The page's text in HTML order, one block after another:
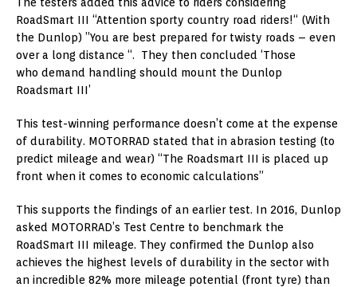
RoadSmart III “Attention sporty country road riders!“ (With
the Dunlop) ”You are best prepared for twisty roads – even
over a long distance “. They then concluded ‘Those
who demand handling should mount the Dunlop
Roadsmart III’
This test-winning performance doesn’t come at the expense
of durability. MOTORRAD stated that in abrasion testing (to
predict mileage and wear) “The Roadsmart III is placed up
front when it comes to economic calculations”
This supports the findings of an earlier test. In 2016, Dunlop
asked MOTORRAD’s Test Centre to benchmark the
RoadSmart III mileage. They confirmed the Dunlop also
achieves the highest levels of durability in the sector with
an incredible 82% more mileage potential (front tyre) than